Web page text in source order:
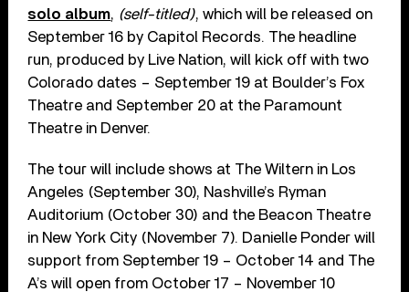
solo album, (self-titled), which will be released on
September 16 by Capitol Records. The headline
run, produced by Live Nation, will kick off with two
Colorado dates – September 19 at Boulder’s Fox
Theatre and September 20 at the Paramount
Theatre in Denver.
The tour will include shows at The Wiltern in Los
Angeles (September 30), Nashville’s Ryman
Auditorium (October 30) and the Beacon Theatre
in New York City (November 7). Danielle Ponder will
support from September 19 – October 14 and The
A’s will open from October 17 – November 10